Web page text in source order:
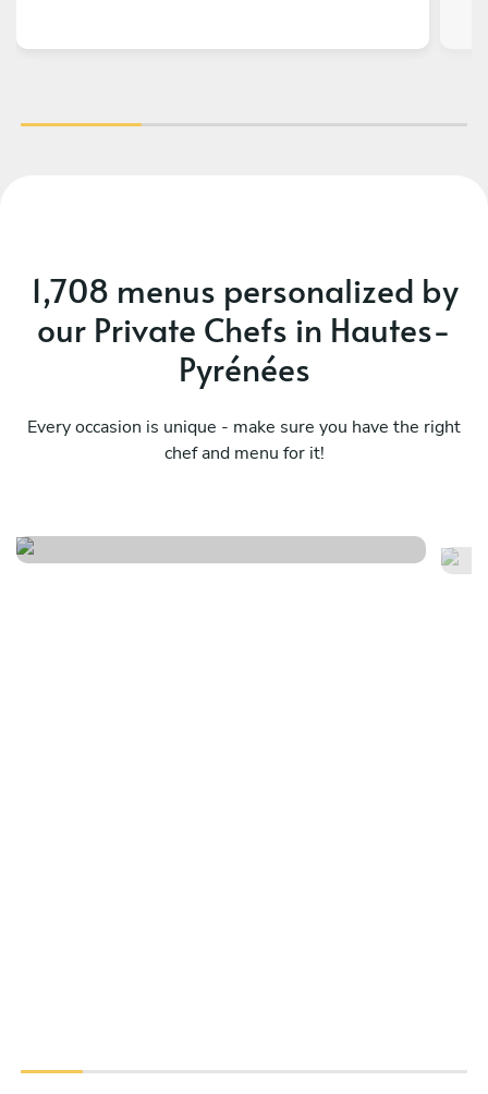
1,708 menus personalized by
our Private Chefs in Hautes-
Pyrénées
Every occasion is unique - make sure you have the right
chef and menu for it!
Terroir et tradition, l'âme du